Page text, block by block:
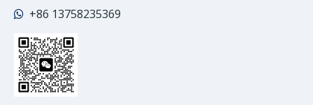
 +86 13758235369